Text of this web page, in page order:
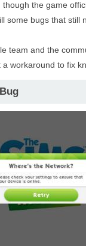
the game
some bugs that still
team and the
workaround to fix